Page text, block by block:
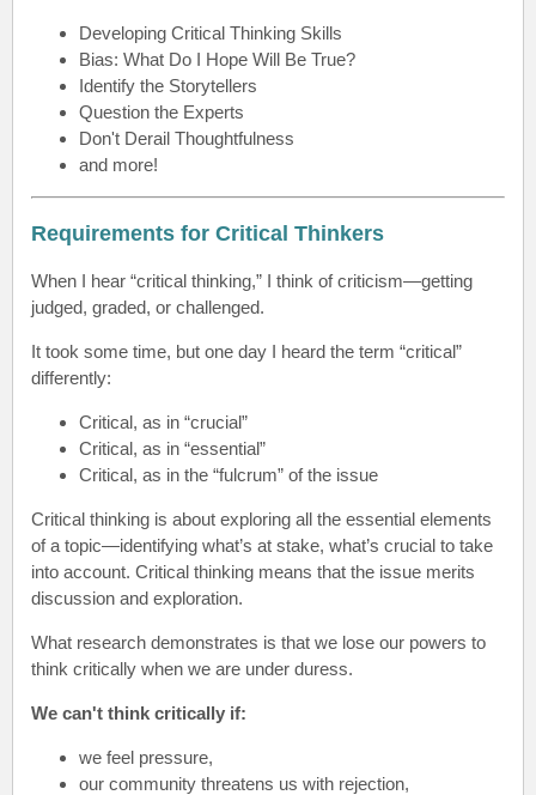
Developing Critical Thinking Skills
Bias: What Do I Hope Will Be True?
Identify the Storytellers
Question the Experts
Don't Derail Thoughtfulness
and more!
Requirements for Critical Thinkers
When I hear “critical thinking,” I think of criticism—getting
judged, graded, or challenged.
It took some time, but one day I heard the term “critical”
differently:
Critical, as in “crucial”
Critical, as in “essential”
Critical, as in the “fulcrum” of the issue
Critical thinking is about exploring all the essential elements
of a topic—identifying what’s at stake, what’s crucial to take
into account. Critical thinking means that the issue merits
discussion and exploration.
What research demonstrates is that we lose our powers to
think critically when we are under duress.
We can't think critically if:
we feel pressure,
our community threatens us with rejection,